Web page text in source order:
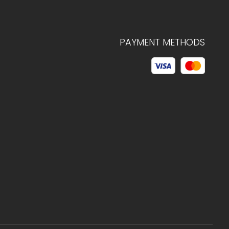
PAYMENT METHODS